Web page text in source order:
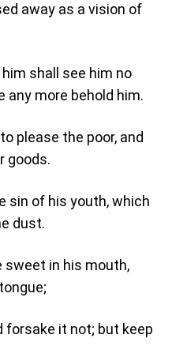
away as a vision of
shall see him no
any more behold him.
please the poor, and
goods.
sin of his youth, which
dust.
sweet in his mouth,
forsake it not; but keep